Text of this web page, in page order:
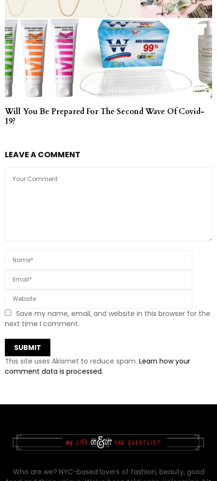
Will You Be Prepared For The Second Wave Of Covid-
19?
LEAVE A COMMENT
Save my name, email, and website in this browser for the
next time I comment.
This site uses Akismet to reduce spam. Learn how your
comment data is processed.
Who are we? NYC-based lovers of fashion, beauty, good